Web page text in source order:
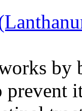
by
prevent